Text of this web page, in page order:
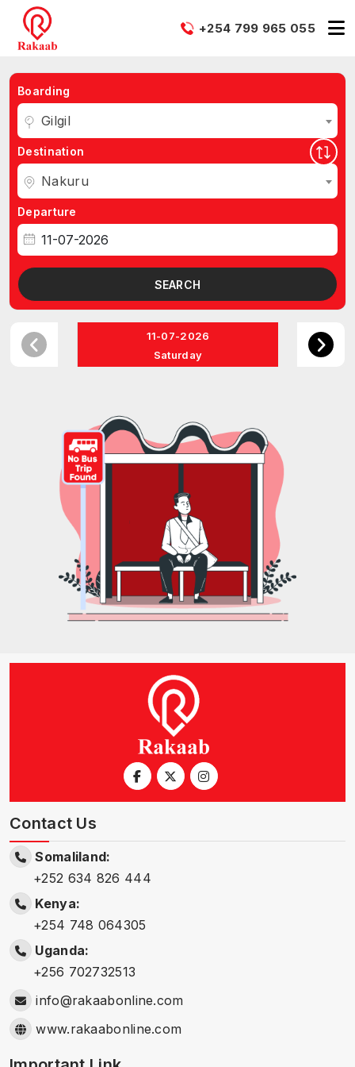
+254 799 965 055
Boarding
Gilgil
Destination
Nakuru
Departure
SEARCH
11-07-2026
Saturday
Contact Us
Somaliland:
+252 634 826 444
Kenya:
+254 748 064305
Uganda:
+256 702732513
info@rakaabonline.com
www.rakaabonline.com